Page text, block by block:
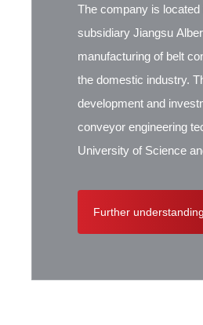
The company is
subsidiary Jiangsu
manufacturing of belt
the domestic industry.
development and
conveyor engineering
University of Science
Further understanding